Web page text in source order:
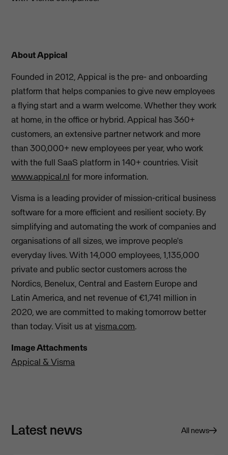
About Appical
Founded in 2012, Appical is the pre- and onboarding
platform that helps companies to give new employees
a flying start and a warm welcome. Whether they work
at home, in the office or hybrid. Appical has 360+
customers, an extensive partner network and more
than 300,000+ new employees per year, who work
with the full SaaS platform in 140+ countries. Visit
www.appical.nl for more information.
Visma is a leading provider of mission-critical business
software for a more efficient and resilient society. By
simplifying and automating the work of companies and
organisations of all sizes, we improve people's
everyday lives. With 14,000 employees, 1,135,000
private and public sector customers across the
Nordics, Benelux, Central and Eastern Europe and
Latin America, and net revenue of €1,741 million in
2020, we are committed to making tomorrow better
than today. Visit us atvisma.com.
Image Attachments
Appical & Visma
Latest news All news